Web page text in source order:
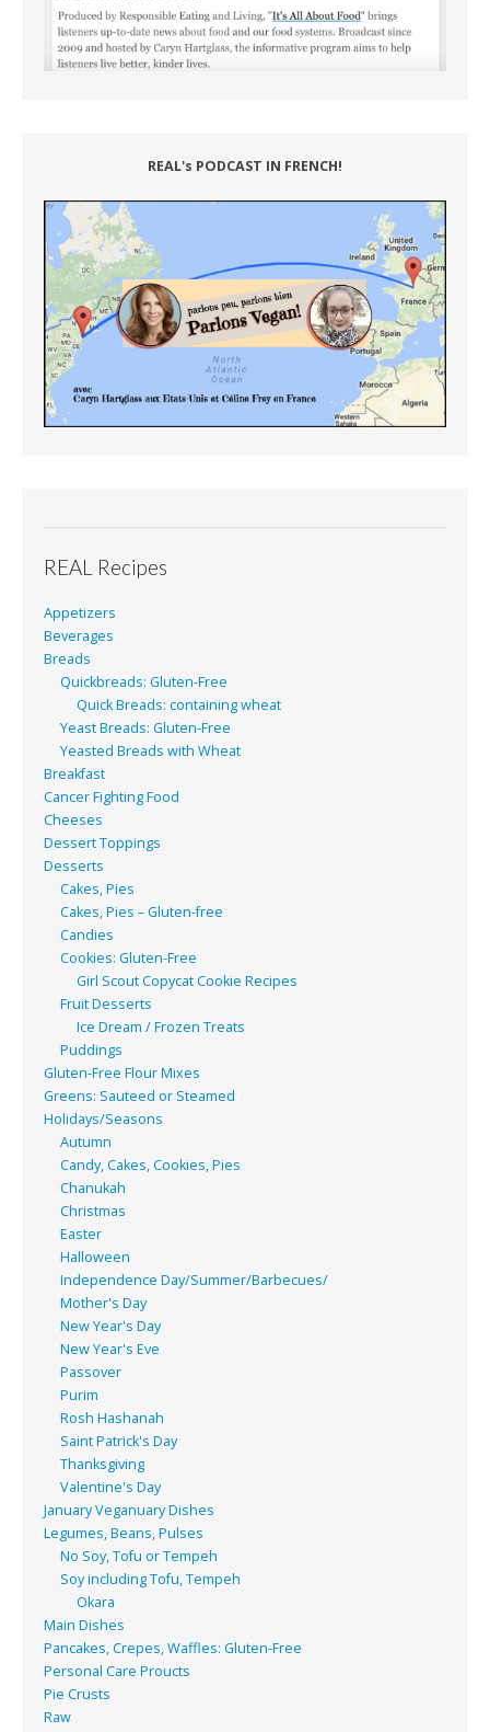
REAL's PODCAST IN FRENCH!
REAL Recipes
Appetizers
Beverages
Breads
Quickbreads: Gluten-Free
Quick Breads: containing wheat
Yeast Breads: Gluten-Free
Yeasted Breads with Wheat
Breakfast
Cancer Fighting Food
Cheeses
Dessert Toppings
Desserts
Cakes, Pies
Cakes, Pies – Gluten-free
Candies
Cookies: Gluten-Free
Girl Scout Copycat Cookie Recipes
Fruit Desserts
Ice Dream / Frozen Treats
Puddings
Gluten-Free Flour Mixes
Greens: Sauteed or Steamed
Holidays/Seasons
Autumn
Candy, Cakes, Cookies, Pies
Chanukah
Christmas
Easter
Halloween
Independence Day/Summer/Barbecues/
Mother's Day
New Year's Day
New Year's Eve
Passover
Purim
Rosh Hashanah
Saint Patrick's Day
Thanksgiving
Valentine's Day
January Veganuary Dishes
Legumes, Beans, Pulses
No Soy, Tofu or Tempeh
Soy including Tofu, Tempeh
Okara
Main Dishes
Pancakes, Crepes, Waffles: Gluten-Free
Personal Care Proucts
Pie Crusts
Raw